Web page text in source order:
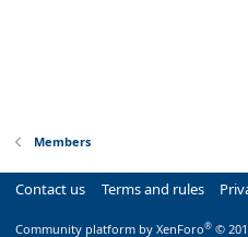
Members
Contact us Terms and rules
Community platform by XenForo® ©